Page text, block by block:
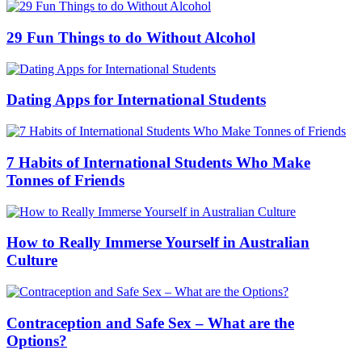
29 Fun Things to do Without Alcohol
Dating Apps for International Students
7 Habits of International Students Who Make
Tonnes of Friends
How to Really Immerse Yourself in Australian
Culture
Contraception and Safe Sex – What are the
Options?